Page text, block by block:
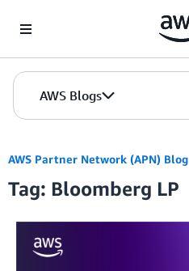
AWS Blogs
AWS Partner Network (APN) Blog
Tag: Bloomberg LP